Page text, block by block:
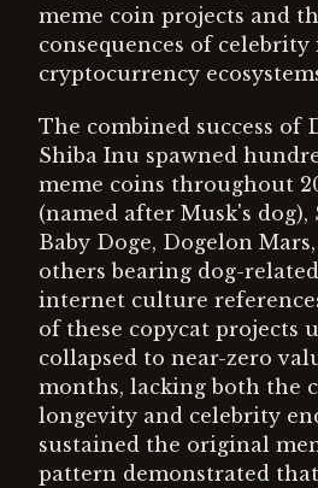
meme coin projects and
consequences of
cryptocurrency
The combined success of
Shiba Inu spawned
meme coins throughout
(named after Musk's dog),
Baby Doge, Dogelon
others bearing dog-
internet culture
of these copycat projects
collapsed to near-zero
months, lacking both the
longevity and celebrity
sustained the original
pattern demonstrated